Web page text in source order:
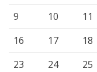
9
10 11
16
17 18
23
24 25